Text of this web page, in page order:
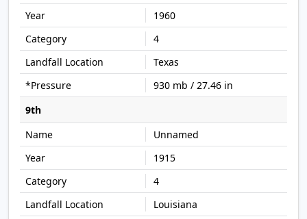
1960
4
Texas
930 mb / 27.46 in
9th
Unnamed
1915
4
Louisiana